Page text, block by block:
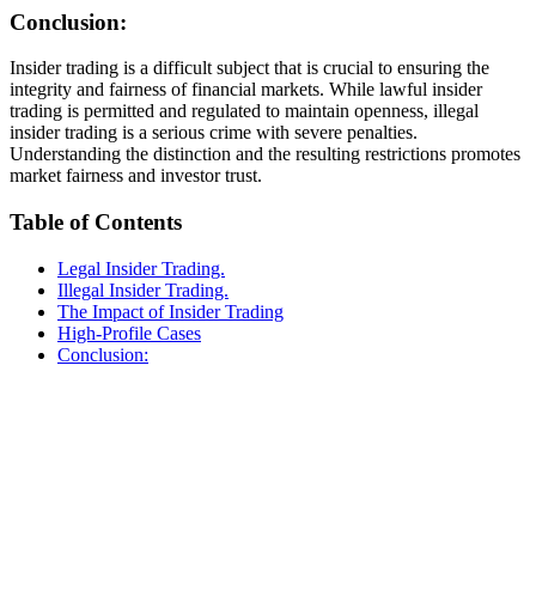
Conclusion:
Insider trading is a difficult subject that is crucial to ensuring the
integrity and fairness of financial markets. While lawful insider
trading is permitted and regulated to maintain openness, illegal
insider trading is a serious crime with severe penalties.
Understanding the distinction and the resulting restrictions promotes
market fairness and investor trust.
Table of Contents
Legal Insider Trading.
Illegal Insider Trading.
The Impact of Insider Trading
High-Profile Cases
Conclusion: